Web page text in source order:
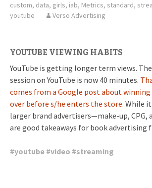
custom, data, girls, iab, Metrics, standard,
youtube
Verso Advertising
YOUTUBE VIEWING HABITS
YouTube is getting longer term views.
session on YouTube is now 40 minutes.
comes from a Google post about
over before s/he enters the store. While
larger brand advertisers—make-up, CPG,
are good takeaways for book advertising
#youtube #video #streaming